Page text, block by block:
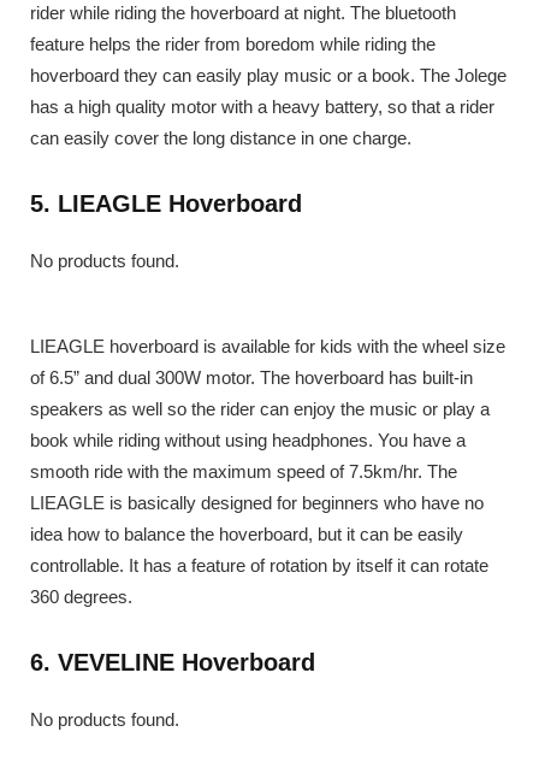
rider while riding the hoverboard at night. The bluetooth
feature helps the rider from boredom while riding the
hoverboard they can easily play music or a book. The Jolege
has a high quality motor with a heavy battery, so that a rider
can easily cover the long distance in one charge.
5. LIEAGLE Hoverboard
No products found.
LIEAGLE hoverboard is available for kids with the wheel size
of 6.5” and dual 300W motor. The hoverboard has built-in
speakers as well so the rider can enjoy the music or play a
book while riding without using headphones. You have a
smooth ride with the maximum speed of 7.5km/hr. The
LIEAGLE is basically designed for beginners who have no
idea how to balance the hoverboard, but it can be easily
controllable. It has a feature of rotation by itself it can rotate
360 degrees.
6. VEVELINE Hoverboard
No products found.